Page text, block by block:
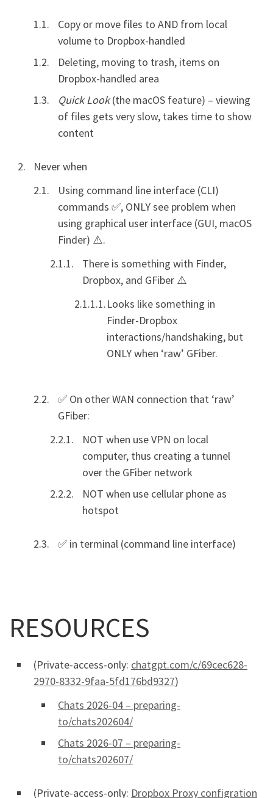
Copy or move files to AND from local
volume to Dropbox-handled
Deleting, moving to trash, items on
Dropbox-handled area
Quick Look(the macOS feature) – viewing
of files gets very slow, takes time to show
content
Never when
Using command line interface (CLI)
commands ✅, ONLY see problem when
using graphical user interface (GUI, macOS
Finder) ⚠️.
There is something with Finder,
Dropbox, and GFiber ⚠️
Looks like something in
Finder-Dropbox
interactions/handshaking, but
ONLY when ‘raw’ GFiber.
✅ On other WAN connection that ‘raw’
GFiber:
NOT when use VPN on local
computer, thus creating a tunnel
over the GFiber network
NOT when use cellular phone as
hotspot
✅ in terminal (command line interface)
RESOURCES
(Private-access-only: chatgpt.com/c/69cec628-
2970-8332-9faa-5fd176bd9327)
Chats 2026-04 – preparing-
to/chats202604/
Chats 2026-07 – preparing-
to/chats202607/
(Private-access-only: Dropbox Proxy configration